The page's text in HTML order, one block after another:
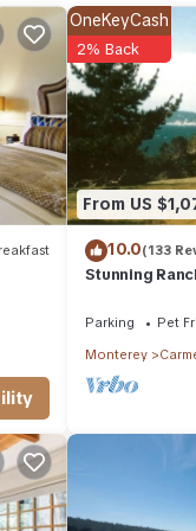
or
can
From US
OneKeyCash
2% Back
10.0(133
Stunning
Parking Pet
Monterey